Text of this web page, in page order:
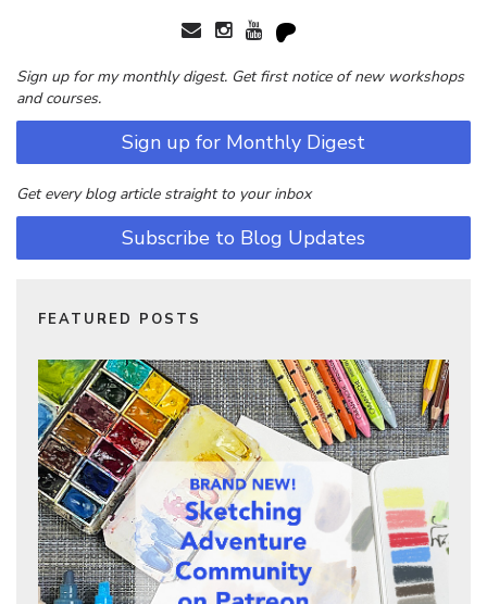
Sign up for my monthly digest. Get first notice of new workshops
and courses.
Sign up for Monthly Digest
Get every blog article straight to your inbox
Subscribe to Blog Updates
FEATURED POSTS